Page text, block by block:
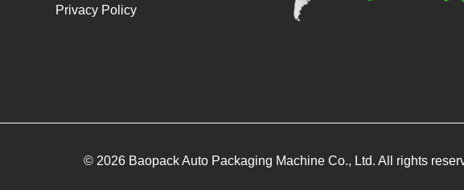
Privacy Policy
© 2026 Baopack Auto Packaging Machine Co., Ltd. All rights